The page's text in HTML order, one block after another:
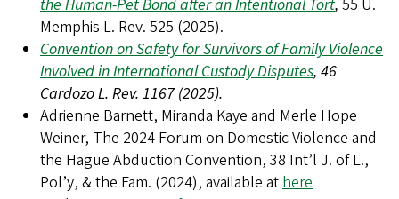
the Human-Pet Bond after an Intentional Tort, 55 U.
Memphis L. Rev. 525 (2025).
Convention on Safety for Survivors of Family Violence
Involved in International Custody Disputes, 46
Cardozo L. Rev. 1167 (2025).
Adrienne Barnett, Miranda Kaye and Merle Hope
Weiner, The 2024 Forum on Domestic Violence and
the Hague Abduction Convention, 38 Int’l J. of L.,
Pol’y, & the Fam. (2024), available at here